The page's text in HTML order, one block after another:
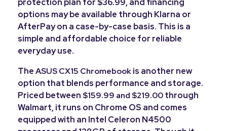
options may be available through Klarna or
AfterPay on a case-by-case basis. This is a
simple and affordable choice for reliable
everyday use.
TheASUS CX15 Chromebookis another new
option that blends performance and storage.
Priced between $159.99 and $219.00through
Walmart, it runs on Chrome OS and comes
equipped with an Intel Celeron N4500